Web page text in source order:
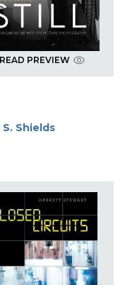
READ PREVIEW
S. Shields